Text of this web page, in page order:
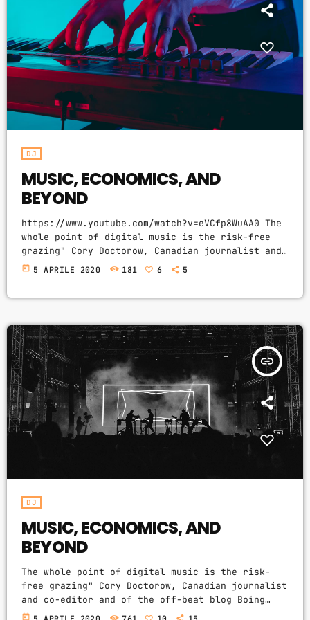
CATEGORIES
DJ
Electronic music
Events
Featured
Highlights
House
Music
News
World
DJ
MUSIC, ECONOMICS, AND
BEYOND
https://www.youtube.com/watch?v=eVCfp8WuAA0 The
whole point of digital music is the risk-free
grazing" Cory Doctorow, Canadian journalist and
co-editor and of the off-beat blog Boing Boing,
for others to build upon legally and to share.
Doctorow and others continue to write
prolifically about the apocalyptic […]
today 5 APRILE 2020 181 6 5
insert_link
DJ
MUSIC, ECONOMICS, AND
BEYOND
The whole point of digital music is the risk-
free grazing" Cory Doctorow, Canadian journalist
and co-editor and of the off-beat blog Boing
Boing, is an activist in favor of liberalizing
today